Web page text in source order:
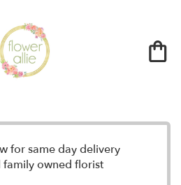
for same day delivery
family owned florist